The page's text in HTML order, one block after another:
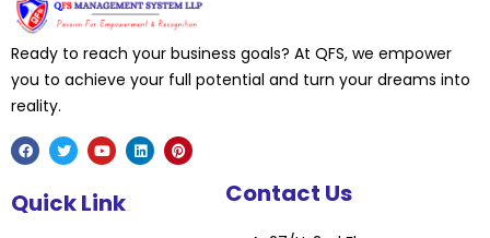
Ready to reach your business goals? At QFS, we empower
you to achieve your full potential and turn your dreams into
reality.
c
e
i
t
u
t
Quick Link Contact Us